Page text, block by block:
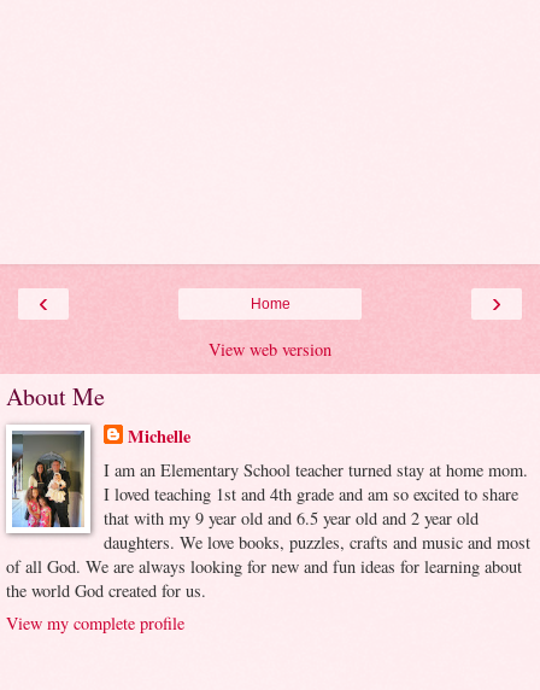
‹ ›
Home
View web version
About Me
Michelle
I am an Elementary School teacher turned stay at home mom.
I loved teaching 1st and 4th grade and am so excited to share
that with my 9 year old and 6.5 year old and 2 year old
daughters. We love books, puzzles, crafts and music and most
of all God. We are always looking for new and fun ideas for learning about
the world God created for us.
View my complete profile